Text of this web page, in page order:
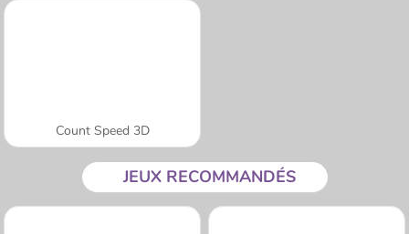
Count Speed 3D
JEUX RECOMMANDÉS